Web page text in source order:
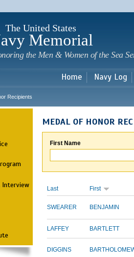
The United States
Memorial
the Men & Women of the Sea
Home Navy Log
Recipients
Interview
MEDAL OF HONOR
First Name
Last First
SWEARER BENJAMIN
LAFFEY BARTLETT
DIGGINS